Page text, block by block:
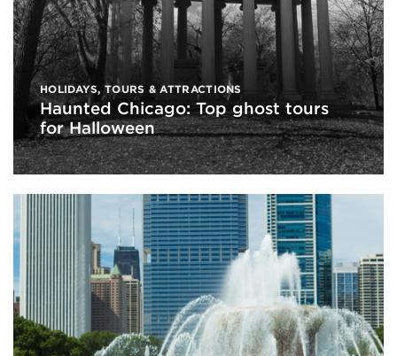
HOLIDAYS,TOURS & ATTRACTIONS
Haunted Chicago: Top ghost tours
for Halloween